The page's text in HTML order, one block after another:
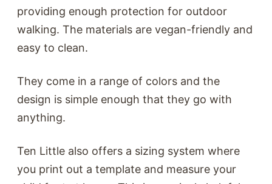
providing enough protection for outdoor
walking. The materials are vegan-friendly and
easy to clean.
They come in a range of colors and the
design is simple enough that they go with
anything.
Ten Little also offers a sizing system where
you print out a template and measure your